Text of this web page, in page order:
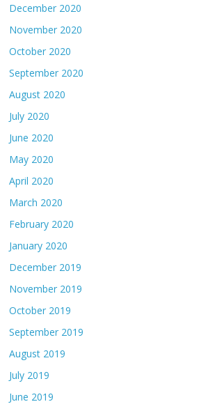
December 2020
November 2020
October 2020
September 2020
August 2020
July 2020
June 2020
May 2020
April 2020
March 2020
February 2020
January 2020
December 2019
November 2019
October 2019
September 2019
August 2019
July 2019
June 2019